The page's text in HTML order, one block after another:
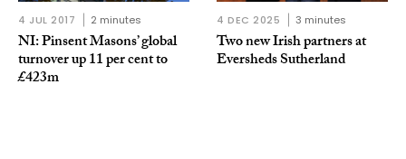
4 JUL 2017 2 minutes
NI: Pinsent Masons’ global
turnover up 11 per cent to
£423m
4 DEC 2025 3 minutes
Two new Irish partners at
Eversheds Sutherland